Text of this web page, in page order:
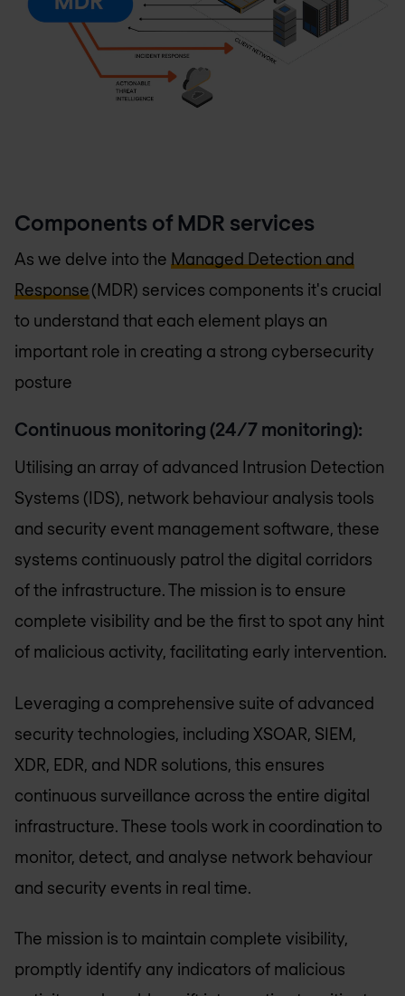
Components of MDR services
As we delve into the Managed Detection and
Response(MDR) services components it's crucial
to understand that each element plays an
important role in creating a strong cybersecurity
posture
Continuous monitoring (24/7 monitoring):
Utilising an array of advanced Intrusion Detection
Systems (IDS), network behaviour analysis tools
and security event management software, these
systems continuously patrol the digital corridors
of the infrastructure. The mission is to ensure
complete visibility and be the first to spot any hint
of malicious activity, facilitating early intervention.
Leveraging a comprehensive suite of advanced
security technologies, including XSOAR, SIEM,
XDR, EDR, and NDR solutions, this ensures
continuous surveillance across the entire digital
infrastructure. These tools work in coordination to
monitor, detect, and analyse network behaviour
and security events in real time.
The mission is to maintain complete visibility,
promptly identify any indicators of malicious